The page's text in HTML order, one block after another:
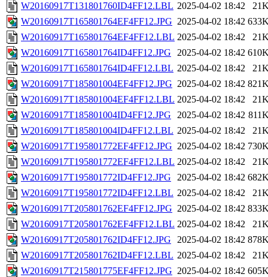
W20160917T131801760ID4FF12.LBL 2025-04-02 18:42
W20160917T165801764EF4FF12.JPG 2025-04-02 18:42
W20160917T165801764EF4FF12.LBL 2025-04-02 18:42
W20160917T165801764ID4FF12.JPG
2025-04-02 18:42
W20160917T165801764ID4FF12.LBL 2025-04-02 18:42
W20160917T185801004EF4FF12.JPG 2025-04-02 18:42
W20160917T185801004EF4FF12.LBL 2025-04-02 18:42
W20160917T185801004ID4FF12.JPG
2025-04-02 18:42
W20160917T185801004ID4FF12.LBL 2025-04-02 18:42
W20160917T195801772EF4FF12.JPG 2025-04-02 18:42
W20160917T195801772EF4FF12.LBL 2025-04-02 18:42
W20160917T195801772ID4FF12.JPG
2025-04-02 18:42
W20160917T195801772ID4FF12.LBL 2025-04-02 18:42
W20160917T205801762EF4FF12.JPG 2025-04-02 18:42
W20160917T205801762EF4FF12.LBL 2025-04-02 18:42
W20160917T205801762ID4FF12.JPG
2025-04-02 18:42
W20160917T205801762ID4FF12.LBL 2025-04-02 18:42
W20160917T215801775EF4FF12.JPG 2025-04-02 18:42